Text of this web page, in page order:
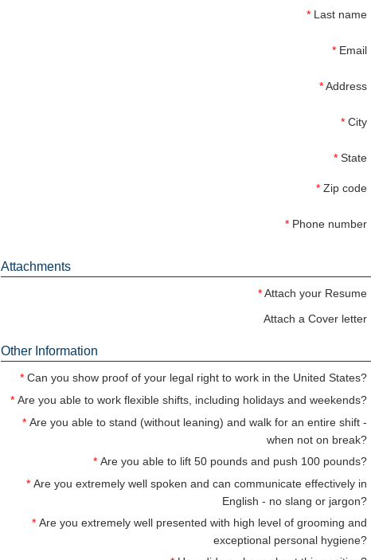
* Last name
* Email
* Address
* City
* State
* Zip code
* Phone number
Attachments
* Attach your Resume
Attach a Cover letter
Other Information
* Can you show proof of your legal right to work in the United States?
* Are you able to work flexible shifts, including holidays and weekends?
* Are you able to stand (without leaning) and walk for an entire shift -
when not on break?
* Are you able to lift 50 pounds and push 100 pounds?
* Are you extremely well spoken and can communicate effectively in
English - no slang or jargon?
* Are you extremely well presented with high level of grooming and
exceptional personal hygiene?